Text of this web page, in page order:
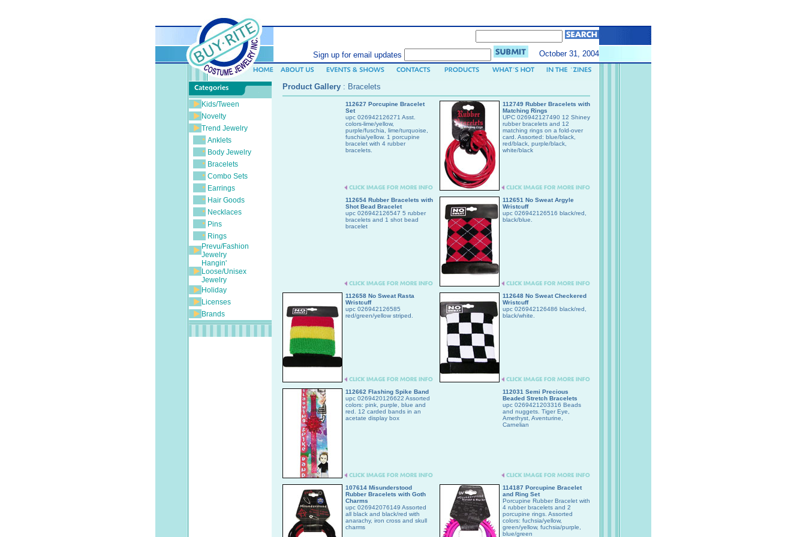
Sign up for email updates October 31, 2004
Kids/Tween
Novelty
Trend Jewelry
Anklets
Body Jewelry
Bracelets
Combo Sets
Earrings
Hair Goods
Necklaces
Pins
Rings
Prevu/Fashion
Jewelry
Hangin'
Loose/Unisex
Jewelry
Holiday
Licenses
Brands
Product Gallery : Bracelets
112627 Porcupine Bracelet
Set
upc 026942126271 Asst.
colors-lime/yellow,
purple/fuschia, lime/turquoise,
fuschia/yellow. 1 porcupine
bracelet with 4 rubber
bracelets.
112749 Rubber Bracelets with
Matching Rings
UPC 026942127490 12 Shiney
rubber bracelets and 12
matching rings on a fold-over
card. Assorted: blue/black,
red/black, purple/black,
white/black
112654 Rubber Bracelets with
Shot Bead Bracelet
upc 026942126547 5 rubber
bracelets and 1 shot bead
bracelet
112651 No Sweat Argyle
Wristcuff
upc 026942126516 black/red,
black/blue.
112658 No Sweat Rasta
Wristcuff
upc 026942126585
red/green/yellow striped.
112648 No Sweat Checkered
Wristcuff
upc 026942126486 black/red,
black/white.
112662 Flashing Spike Band
upc 0269420126622 Assorted
colors: pink, purple, blue and
red. 12 carded bands in an
acetate display box
112031 Semi Precious
Beaded Stretch Bracelets
upc 0269421203316 Beads
and nuggets. Tiger Eye,
Amethyst, Aventurine,
Carnelian
107614 Misunderstood
Rubber Bracelets with Goth
Charms
upc 026942076149 Assorted
all black and black/red with
anarachy, iron cross and skull
charms
114187 Porcupine Bracelet
and Ring Set
Porcupine Rubber Bracelet with
4 rubber bracelets and 2
porcupine rings. Assorted
colors: fuchsia/yellow,
green/yellow, fuchsia/purple,
blue/green